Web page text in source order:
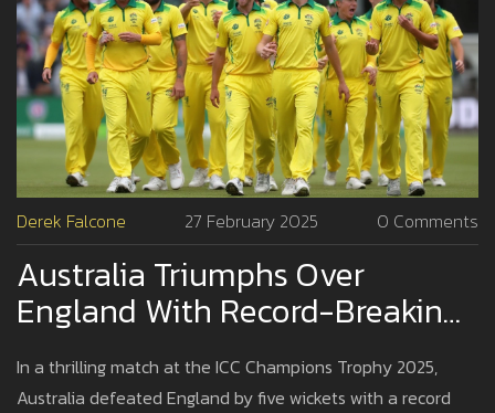
Derek Falcone 27 February 2025 0 Comments
Australia Triumphs Over
England With Record-Breaking
Chase In ICC Champions Trophy
2025
In a thrilling match at the ICC Champions Trophy 2025,
Australia defeated England by five wickets with a record